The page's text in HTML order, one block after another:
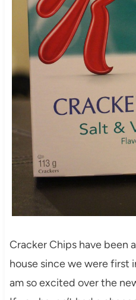
Cracker Chips have been
house since we were first
am so excited over the